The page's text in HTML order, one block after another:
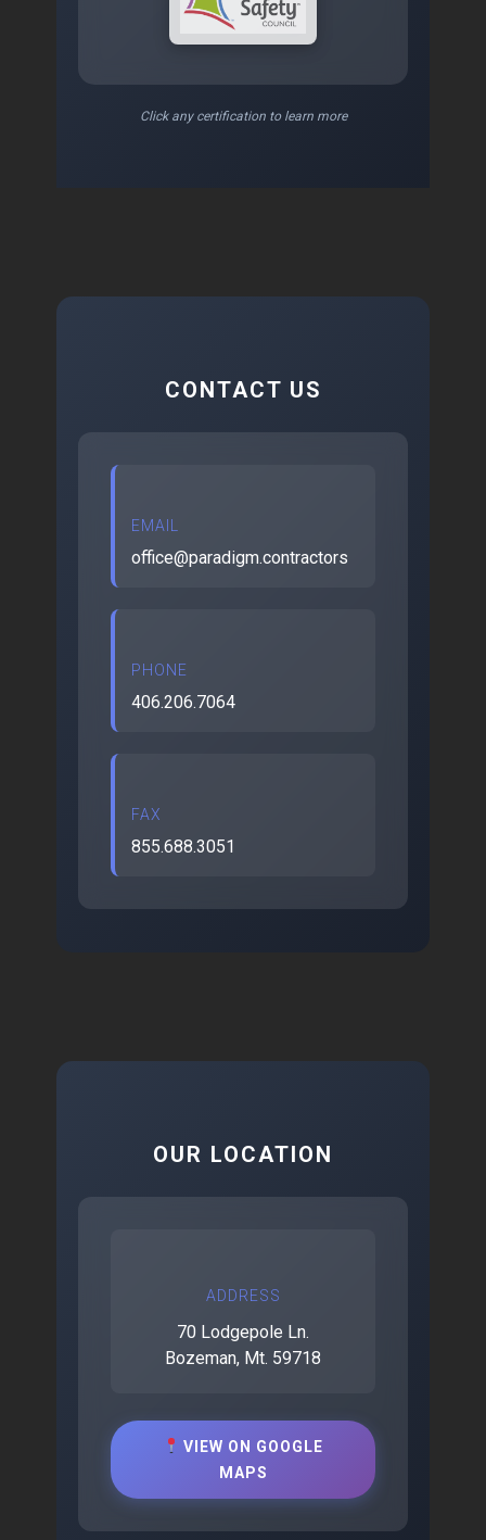
Click any certification to learn more
CONTACT US
EMAIL
office@paradigm.contractors
PHONE
406.206.7064
FAX
855.688.3051
OUR LOCATION
ADDRESS
70 Lodgepole Ln.
Bozeman, Mt. 59718
VIEW ON GOOGLE
MAPS